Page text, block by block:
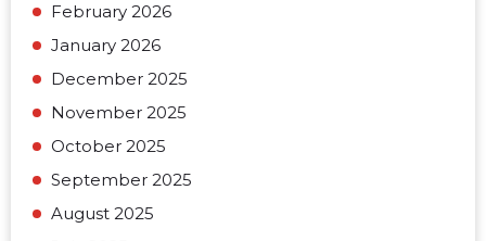
February 2026
January 2026
December 2025
November 2025
October 2025
September 2025
August 2025